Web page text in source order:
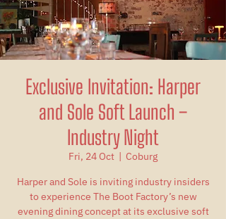
Exclusive Invitation: Harper
and Sole Soft Launch –
Industry Night
Fri, 24 Oct
  |
Coburg
Harper and Sole is inviting industry insiders
to experience The Boot Factory’s new
evening dining concept at its exclusive soft